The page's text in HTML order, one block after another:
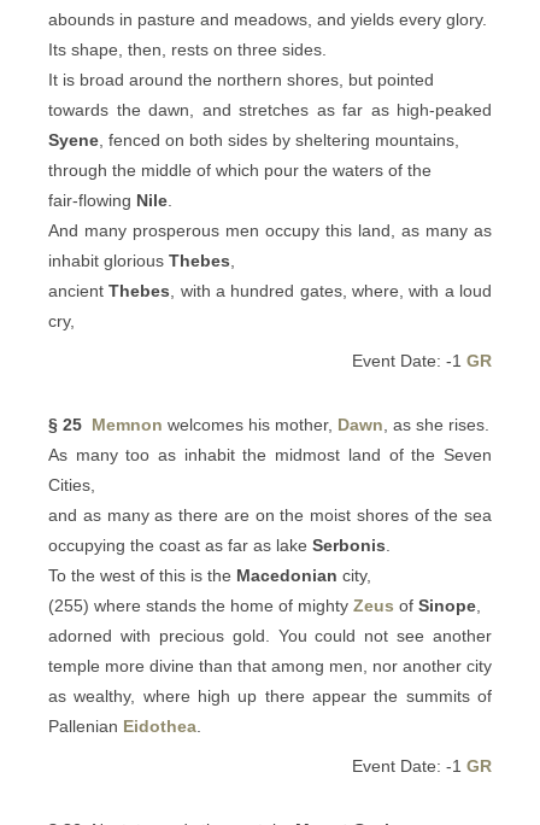
abounds in pasture and meadows, and yields every glory.
Its shape, then, rests on three sides.
It is broad around the northern shores, but pointed
towards the dawn, and stretches as far as high-peaked
Syene , fenced on both sides by sheltering mountains,
through the middle of which pour the waters of the
fair-flowing Nile
And many prosperous men occupy this land, as many as
inhabit glorious Thebes
ancientThebes , with a hundred gates, where, with a loud
cry,
Event Date: -1 GR
§ 25 Memnon welcomes his mother, Dawn , as she rises.
As many too as inhabit the midmost land of the Seven
Cities,
and as many as there are on the moist shores of the sea
occupying the coast as far as lake Serbonis
To the west of this is the Macedonian city,
(255) where stands the home of mighty Zeus of Sinope
adorned with precious gold. You could not see another
temple more divine than that among men, nor another city
as wealthy, where high up there appear the summits of
Pallenian Eidothea
Event Date: -1 GR